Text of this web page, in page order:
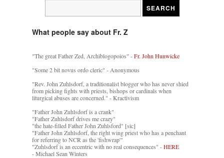
What people say about Fr. Z
"The great Father Zed, Archiblogopoios" -Fr. John Hunwicke
"Some 2 bit novus ordo cleric" - Anonymous
"Rev. John Zuhlsdorf, a traditionalist blogger who has never shied
from picking fights with priests, bishops or cardinals when
liturgical abuses are concerned." - Kractivism
"Father John Zuhlsdorf is a crank"
"Father Zuhlsdorf drives me crazy"
"the hate-filled Father John Zuhlsford" [sic]
"Father John Zuhlsdorf, the right wing priest who has a penchant
for referring to NCR as the 'fishwrap'"
"Zuhlsdorf is an eccentric with no real consequences" -HERE
- Michael Sean Winters